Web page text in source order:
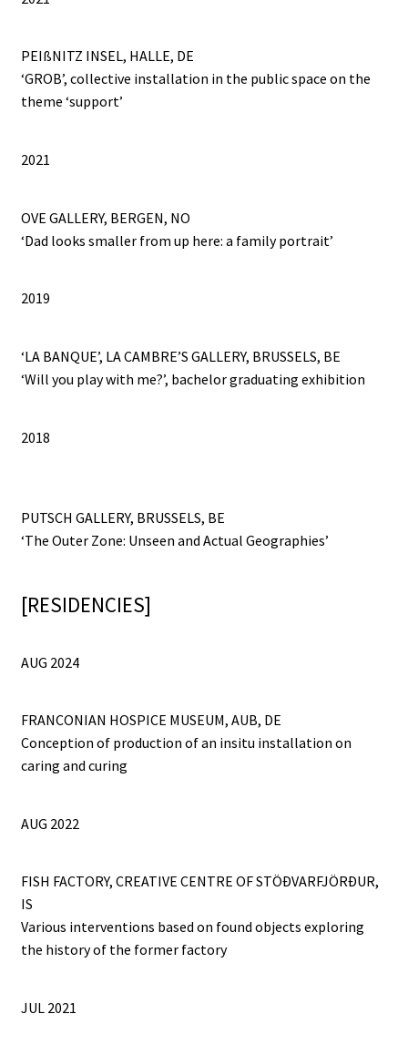
PEIßNITZ INSEL, HALLE, DE
‘GROB’, collective installation in the public space on the
theme ‘support’
2021
OVE GALLERY, BERGEN, NO
‘Dad looks smaller from up here: a family portrait’
2019
‘LA BANQUE’, LA CAMBRE’S GALLERY, BRUSSELS, BE
‘Will you play with me?’, bachelor graduating exhibition
2018
PUTSCH GALLERY, BRUSSELS, BE
‘The Outer Zone: Unseen and Actual Geographies’
[RESIDENCIES]
AUG 2024
FRANCONIAN HOSPICE MUSEUM, AUB, DE
Conception of production of an insitu installation on
caring and curing
AUG 2022
FISH FACTORY, CREATIVE CENTRE OF STÖÐVARFJÖRÐUR,
IS
Various interventions based on found objects exploring
the history of the former factory
JUL 2021